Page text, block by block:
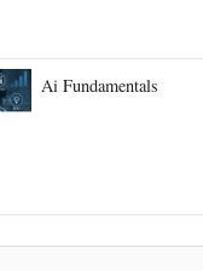
Ai Fundamentals